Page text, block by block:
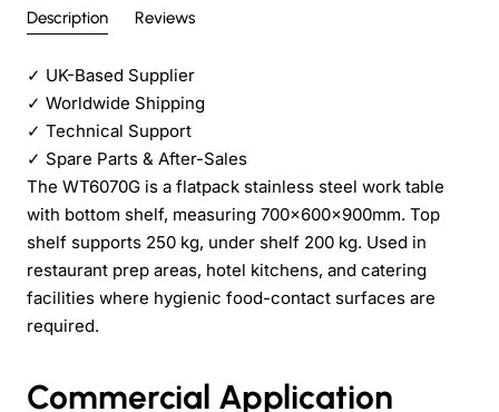
Description Reviews
✓ UK-Based Supplier
✓ Worldwide Shipping
✓ Technical Support
✓ Spare Parts & After-Sales
The WT6070G is a flatpack stainless steel work table
with bottom shelf, measuring 700×600×900mm. Top
shelf supports 250 kg, under shelf 200 kg. Used in
restaurant prep areas, hotel kitchens, and catering
facilities where hygienic food-contact surfaces are
required.
Commercial Application